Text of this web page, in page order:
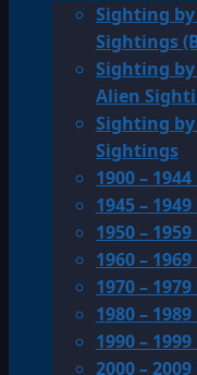
Sighting by
Sightings
Sighting by
Alien
Sighting by
Sightings
1900 –
1945 –
1950 –
1960 –
1970 –
1980 –
1990 –
2000 –